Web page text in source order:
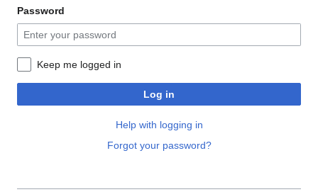
Password
Keep me logged in
Log in
Help with logging in
Forgot your password?